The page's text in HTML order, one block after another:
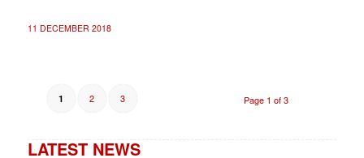
11 DECEMBER 2018
Page 1 of 3
1 2 3
LATEST NEWS